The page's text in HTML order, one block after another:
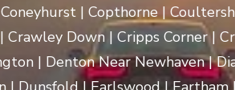
| Copthorne |
Down | Cripps Corner |
| Denton Near Newhaven |